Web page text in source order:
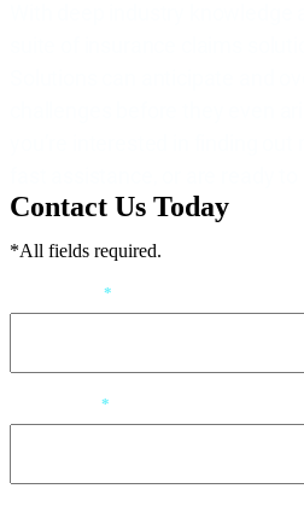
Contact Us Today
*All fields required.
*
*